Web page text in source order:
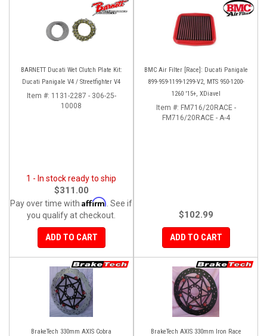
BARNETT Ducati Wet Clutch Plate Kit:
Ducati Panigale V4 / Streetfighter V4
Item #: 1131-2287 - 306-25-
10008
1 - In stock ready to ship
$311.00
Pay over time with Affirm . See if
you qualify at checkout.
ADD TO CART
BMC Air Filter [Race]: Ducati Panigale
899-959-1199-1299-V2, MTS 950-1200-
1260 '15+, XDiavel
Item #: FM716/20RACE -
FM716/20RACE - A-4
$102.99
ADD TO CART
BrakeTech 330mm AXIS Cobra
BrakeTech AXIS 330mm Iron Race